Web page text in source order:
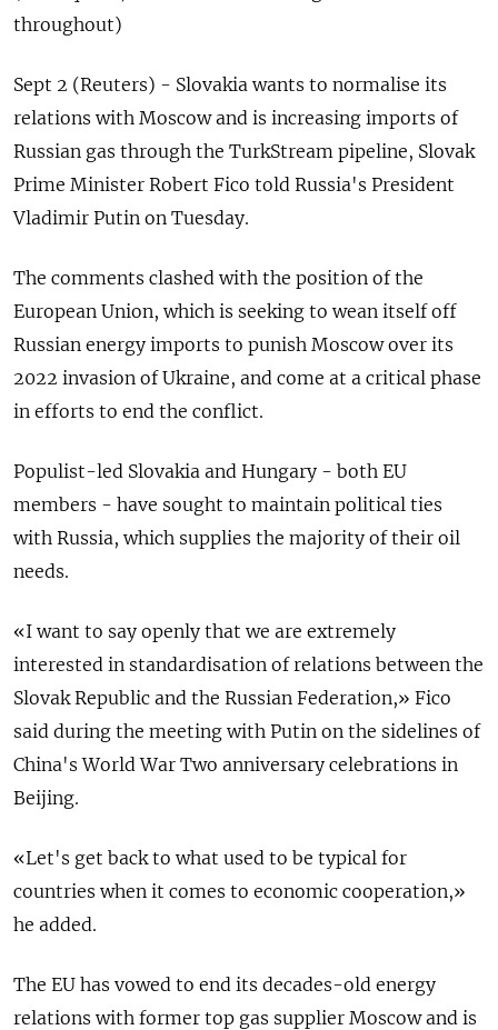
throughout)
Sept 2 (Reuters) - Slovakia wants to normalise its
relations with Moscow and is increasing imports of
Russian gas through the TurkStream pipeline, Slovak
Prime Minister Robert Fico told Russia's President
Vladimir Putin on Tuesday.
The comments clashed with the position of the
European Union, which is seeking to wean itself off
Russian energy imports to punish Moscow over its
2022 invasion of Ukraine, and come at a critical phase
in efforts to end the conflict.
Populist-led Slovakia and Hungary - both EU
members - have sought to maintain political ties
with Russia, which supplies the majority of their oil
needs.
«I want to say openly that we are extremely
interested in standardisation of relations between the
Slovak Republic and the Russian Federation,» Fico
said during the meeting with Putin on the sidelines of
China's World War Two anniversary celebrations in
Beijing.
«Let's get back to what used to be typical for
countries when it comes to economic cooperation,»
he added.
The EU has vowed to end its decades-old energy
relations with former top gas supplier Moscow and is